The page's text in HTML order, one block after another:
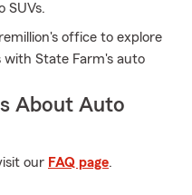
SUVs.
office to explore
State Farm's auto
About Auto
our FAQ page.